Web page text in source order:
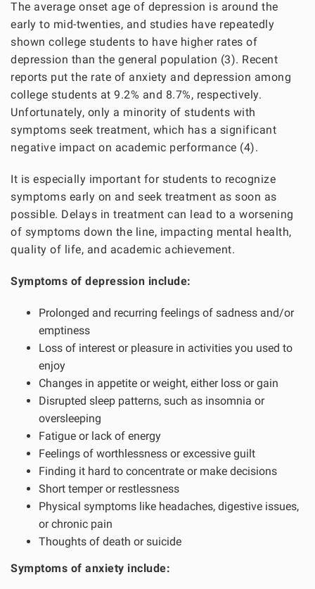
The average onset age of depression is around the
early to mid-twenties, and studies have repeatedly
shown college students to have higher rates of
depression than the general population (3). Recent
reports put the rate of anxiety and depression among
college students at 9.2% and 8.7%, respectively.
Unfortunately, only a minority of students with
symptoms seek treatment, which has a significant
negative impact on academic performance (4).
It is especially important for students to recognize
symptoms early on and seek treatment as soon as
possible. Delays in treatment can lead to a worsening
of symptoms down the line, impacting mental health,
quality of life, and academic achievement.
Symptoms of depression include:
Prolonged and recurring feelings of sadness and/or
emptiness
Loss of interest or pleasure in activities you used to
enjoy
Changes in appetite or weight, either loss or gain
Disrupted sleep patterns, such as insomnia or
oversleeping
Fatigue or lack of energy
Feelings of worthlessness or excessive guilt
Finding it hard to concentrate or make decisions
Short temper or restlessness
Physical symptoms like headaches, digestive issues,
or chronic pain
Thoughts of death or suicide
Symptoms of anxiety include: